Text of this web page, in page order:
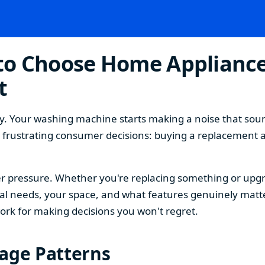
Choose Home
Your washing machine starts making a noise that
consumer decisions: buying a
pressure. Whether you're replacing something or
needs, your space, and what features genuinely
for making decisions you won't regret.
Patterns